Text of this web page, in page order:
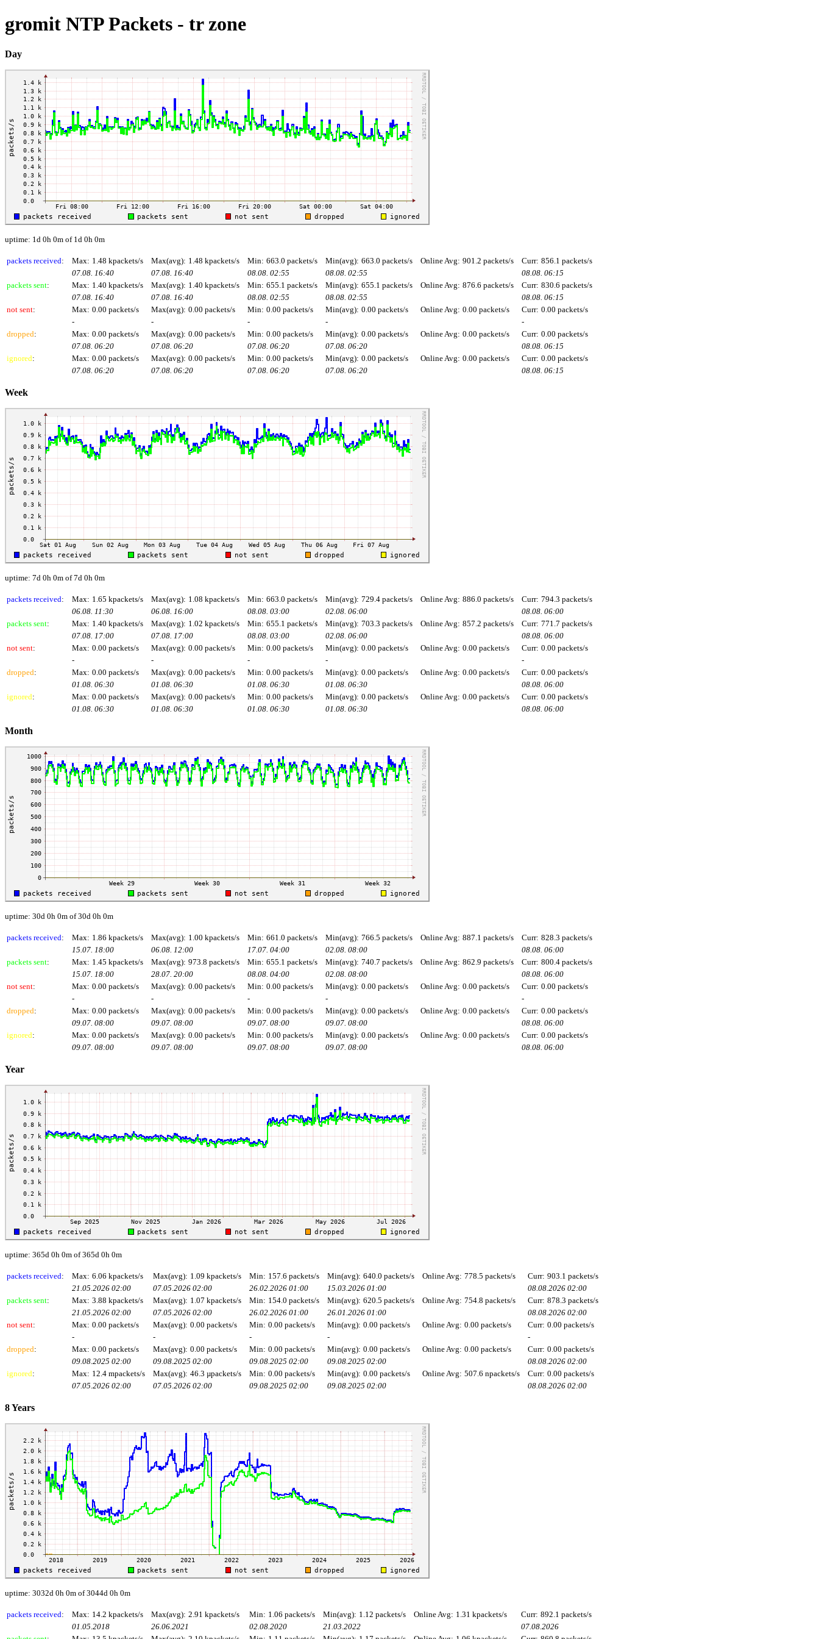
gromit NTP Packets - tr zone
Day
uptime: 1d 0h 0m of 1d 0h 0m
packets received: Max: 1.48 kpackets/s Max(avg): 1.48 kpackets/s Min: 663.0 packets/s Min(avg): 663.0 packets/s Online Avg: 901.2 packets/s Curr: 856.1 packets/s
07.08. 16:40
07.08. 16:40 08.08. 02:55 08.08. 02:55
08.08. 06:15
packets sent: Max: 1.40 kpackets/s Max(avg): 1.40 kpackets/s Min: 655.1 packets/s Min(avg): 655.1 packets/s Online Avg: 876.6 packets/s Curr: 830.6 packets/s
07.08. 16:40
07.08. 16:40 08.08. 02:55 08.08. 02:55
08.08. 06:15
not sent: Max: 0.00 packets/s Max(avg): 0.00 packets/s Min: 0.00 packets/s Min(avg): 0.00 packets/s Online Avg: 0.00 packets/s Curr: 0.00 packets/s
-
- - -
-
dropped: Max: 0.00 packets/s Max(avg): 0.00 packets/s Min: 0.00 packets/s Min(avg): 0.00 packets/s Online Avg: 0.00 packets/s Curr: 0.00 packets/s
07.08. 06:20
07.08. 06:20 07.08. 06:20 07.08. 06:20
08.08. 06:15
ignored: Max: 0.00 packets/s Max(avg): 0.00 packets/s Min: 0.00 packets/s Min(avg): 0.00 packets/s Online Avg: 0.00 packets/s Curr: 0.00 packets/s
07.08. 06:20
07.08. 06:20 07.08. 06:20 07.08. 06:20 08.08. 06:15
Week
uptime: 7d 0h 0m of 7d 0h 0m
packets received: Max: 1.65 kpackets/s Max(avg): 1.08 kpackets/s Min: 663.0 packets/s Min(avg): 729.4 packets/s Online Avg: 886.0 packets/s Curr: 794.3 packets/s
06.08. 11:30
06.08. 16:00 08.08. 03:00 02.08. 06:00
08.08. 06:00
packets sent: Max: 1.40 kpackets/s Max(avg): 1.02 kpackets/s Min: 655.1 packets/s Min(avg): 703.3 packets/s Online Avg: 857.2 packets/s Curr: 771.7 packets/s
07.08. 17:00
07.08. 17:00 08.08. 03:00 02.08. 06:00
08.08. 06:00
not sent: Max: 0.00 packets/s Max(avg): 0.00 packets/s Min: 0.00 packets/s Min(avg): 0.00 packets/s Online Avg: 0.00 packets/s Curr: 0.00 packets/s
-
- - -
-
dropped: Max: 0.00 packets/s Max(avg): 0.00 packets/s Min: 0.00 packets/s Min(avg): 0.00 packets/s Online Avg: 0.00 packets/s Curr: 0.00 packets/s
01.08. 06:30
01.08. 06:30 01.08. 06:30 01.08. 06:30
08.08. 06:00
ignored: Max: 0.00 packets/s Max(avg): 0.00 packets/s Min: 0.00 packets/s Min(avg): 0.00 packets/s Online Avg: 0.00 packets/s Curr: 0.00 packets/s
01.08. 06:30
01.08. 06:30 01.08. 06:30 01.08. 06:30 08.08. 06:00
Month
uptime: 30d 0h 0m of 30d 0h 0m
packets received: Max: 1.86 kpackets/s Max(avg): 1.00 kpackets/s Min: 661.0 packets/s Min(avg): 766.5 packets/s Online Avg: 887.1 packets/s Curr: 828.3 packets/s
15.07. 18:00
06.08. 12:00 17.07. 04:00 02.08. 08:00
08.08. 06:00
packets sent: Max: 1.45 kpackets/s Max(avg): 973.8 packets/s Min: 655.1 packets/s Min(avg): 740.7 packets/s Online Avg: 862.9 packets/s Curr: 800.4 packets/s
15.07. 18:00
28.07. 20:00 08.08. 04:00 02.08. 08:00
08.08. 06:00
not sent: Max: 0.00 packets/s Max(avg): 0.00 packets/s Min: 0.00 packets/s Min(avg): 0.00 packets/s Online Avg: 0.00 packets/s Curr: 0.00 packets/s
-
- - -
-
dropped: Max: 0.00 packets/s Max(avg): 0.00 packets/s Min: 0.00 packets/s Min(avg): 0.00 packets/s Online Avg: 0.00 packets/s Curr: 0.00 packets/s
09.07. 08:00
09.07. 08:00 09.07. 08:00 09.07. 08:00
08.08. 06:00
ignored: Max: 0.00 packets/s Max(avg): 0.00 packets/s Min: 0.00 packets/s Min(avg): 0.00 packets/s Online Avg: 0.00 packets/s Curr: 0.00 packets/s
09.07. 08:00
09.07. 08:00 09.07. 08:00 09.07. 08:00 08.08. 06:00
Year
uptime: 365d 0h 0m of 365d 0h 0m
packets received: Max: 6.06 kpackets/s Max(avg): 1.09 kpackets/s Min: 157.6 packets/s Min(avg): 640.0 packets/s Online Avg: 778.5 packets/s Curr: 903.1 packets/s
21.05.2026 02:00
07.05.2026 02:00 26.02.2026 01:00 15.03.2026 01:00
08.08.2026 02:00
packets sent: Max: 3.88 kpackets/s Max(avg): 1.07 kpackets/s Min: 154.0 packets/s Min(avg): 620.5 packets/s Online Avg: 754.8 packets/s Curr: 878.3 packets/s
21.05.2026 02:00
07.05.2026 02:00 26.02.2026 01:00 26.01.2026 01:00
08.08.2026 02:00
not sent: Max: 0.00 packets/s Max(avg): 0.00 packets/s Min: 0.00 packets/s Min(avg): 0.00 packets/s Online Avg: 0.00 packets/s Curr: 0.00 packets/s
-
- - -
-
dropped: Max: 0.00 packets/s Max(avg): 0.00 packets/s Min: 0.00 packets/s Min(avg): 0.00 packets/s Online Avg: 0.00 packets/s Curr: 0.00 packets/s
09.08.2025 02:00
09.08.2025 02:00 09.08.2025 02:00 09.08.2025 02:00
08.08.2026 02:00
ignored: Max: 12.4 mpackets/s Max(avg): 46.3 µpackets/s Min: 0.00 packets/s Min(avg): 0.00 packets/s Online Avg: 507.6 npackets/s Curr: 0.00 packets/s
07.05.2026 02:00
07.05.2026 02:00 09.08.2025 02:00 09.08.2025 02:00 08.08.2026 02:00
8 Years
uptime: 3032d 0h 0m of 3044d 0h 0m
packets received: Max: 14.2 kpackets/s Max(avg): 2.91 kpackets/s Min: 1.06 packets/s Min(avg): 1.12 packets/s Online Avg: 1.31 kpackets/s Curr: 892.1 packets/s
01.05.2018
26.06.2021 02.08.2020 21.03.2022
07.08.2026